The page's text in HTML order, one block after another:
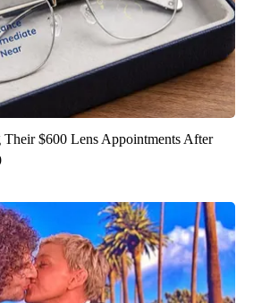
Their $600 Lens Appointments After